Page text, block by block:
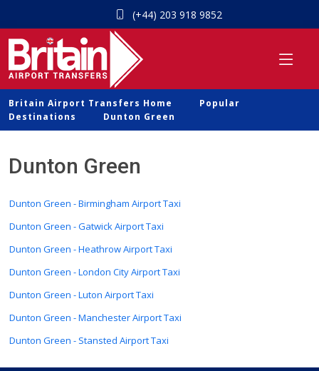
(+44) 203 918 9852
Britain Airport Transfers Home
Popular
Destinations
Dunton Green
Dunton Green
Dunton Green - Birmingham Airport Taxi
Dunton Green - Gatwick Airport Taxi
Dunton Green - Heathrow Airport Taxi
Dunton Green - London City Airport Taxi
Dunton Green - Luton Airport Taxi
Dunton Green - Manchester Airport Taxi
Dunton Green - Stansted Airport Taxi